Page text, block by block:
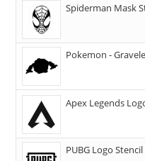
Spiderman Mask
Pokemon -
Apex Legends
PUBG Logo Stencil